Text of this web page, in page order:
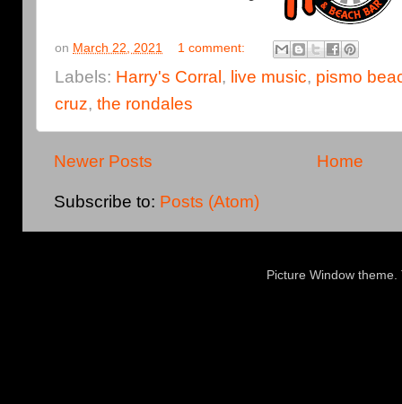
on March 22, 2021 1 comment:
Labels: Harry's Corral, live music, pismo
cruz, the rondales
Newer Posts Home
Subscribe to: Posts (Atom)
Picture Window